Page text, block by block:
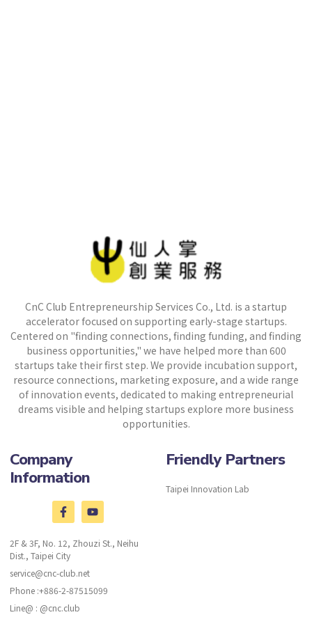
CnC Club Entrepreneurship Services Co., Ltd. is a startup
accelerator focused on supporting early-stage startups.
Centered on "finding connections, finding funding, and finding
business opportunities," we have helped more than 600
startups take their first step. We provide incubation support,
resource connections, marketing exposure, and a wide range
of innovation events, dedicated to making entrepreneurial
dreams visible and helping startups explore more business
opportunities.
Company
Information
2F & 3F, No. 12, Zhouzi St., Neihu
Dist., Taipei City
service@cnc-club.net
Phone :+886-2-87515099
Line@ : @cnc.club
Friendly Partners
Taipei Innovation Lab